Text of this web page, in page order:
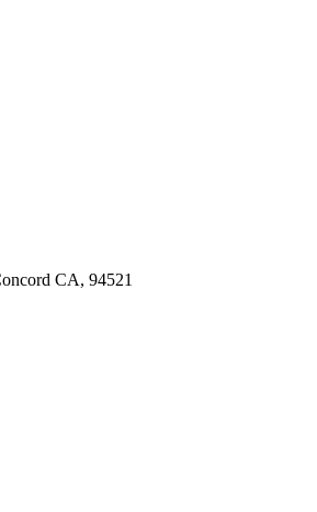
CA, 94521